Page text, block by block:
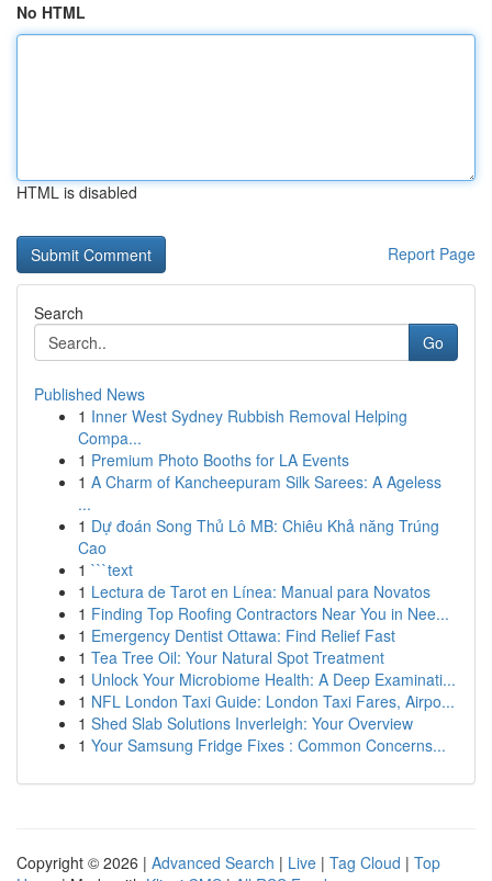
No HTML
HTML is disabled
Report Page
Search
Go
Published News
1 Inner West Sydney Rubbish Removal Helping
Compa...
1 Premium Photo Booths for LA Events
1 A Charm of Kancheepuram Silk Sarees: A Ageless
...
1 Dự đoán Song Thủ Lô MB: Chiêu Khả năng Trúng
Cao
1 ```text
1 Lectura de Tarot en Línea: Manual para Novatos
1 Finding Top Roofing Contractors Near You in Nee...
1 Emergency Dentist Ottawa: Find Relief Fast
1 Tea Tree Oil: Your Natural Spot Treatment
1 Unlock Your Microbiome Health: A Deep Examinati...
1 NFL London Taxi Guide: London Taxi Fares, Airpo...
1 Shed Slab Solutions Inverleigh: Your Overview
1 Your Samsung Fridge Fixes : Common Concerns...
Copyright © 2026 | Advanced Search | Live | Tag Cloud | Top